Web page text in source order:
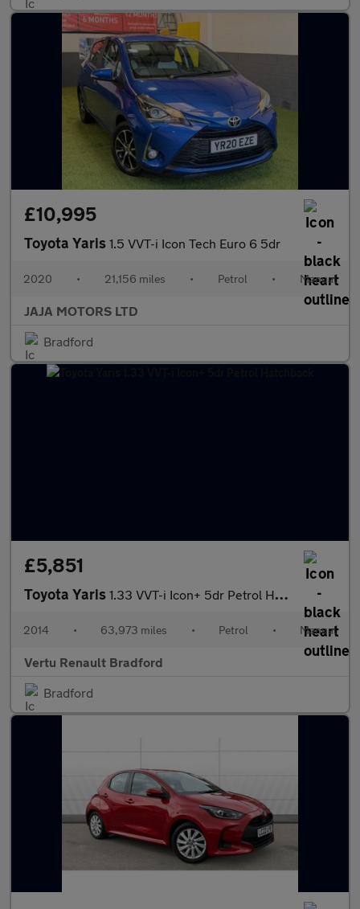
£10,995
Toyota Yaris 1.5 VVT-i Icon Tech Euro 6 5dr
2020 • 21,156 miles • Petrol • Manual
JAJA MOTORS LTD
Bradford
£5,851
Toyota Yaris 1.33 VVT-i Icon+ 5dr Petrol Hatchback
2014 • 63,973 miles • Petrol • Manual
Vertu Renault Bradford
Bradford